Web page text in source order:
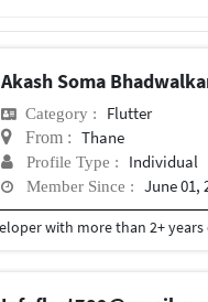
Akash Soma
Category : Flutter
From : Thane
Profile Type : Individual
Member Since : June 01,